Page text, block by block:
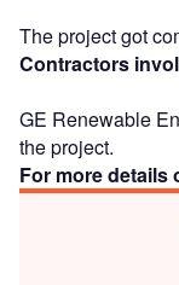
The project got
Contractors
GE Renewable
the project.
For more details